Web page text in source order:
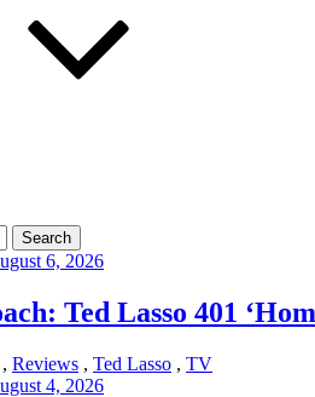
6, 2026
Ted Lasso 401
, Reviews , Ted Lasso , TV
4, 2026